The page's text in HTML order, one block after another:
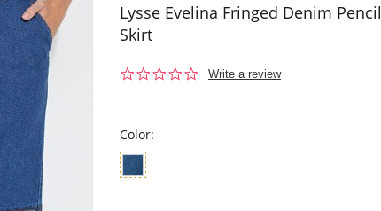
Lysse Evelina Fringed Denim Pencil
Skirt
0.0
Write a review
Color: